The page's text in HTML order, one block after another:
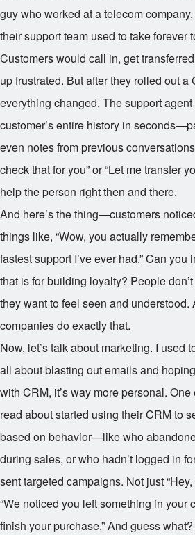
guy who worked at a telecom
their support team used to take forever
Customers would call in, get
up frustrated. But after they rolled out a
everything changed. The support
customer’s entire history in
even notes from previous
check that for you” or “Let me transfer
help the person right then and there.
And here’s the thing—customers
things like, “Wow, you actually
fastest support I’ve ever had.” Can
that is for building loyalty? People
they want to feel seen and
companies do exactly that.
Now, let’s talk about marketing. I used
all about blasting out emails and
with CRM, it’s way more personal.
read about started using their CRM to
based on behavior—like who
during sales, or who hadn’t logged in
sent targeted campaigns. Not just “Hey,
“We noticed you left something in your
finish your purchase.” And guess